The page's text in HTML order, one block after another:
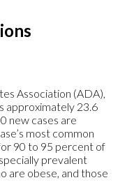
Association (ADA),
approximately 23.6
new cases are
most common
90 to 95 percent of
prevalent
are obese, and those